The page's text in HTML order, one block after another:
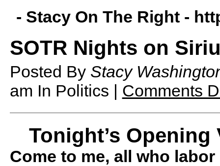
- Stacy On The Right -
SOTR Nights on
Posted By Stacy
am In Politics | Comments
Tonight’s Opening
Come to me, all who